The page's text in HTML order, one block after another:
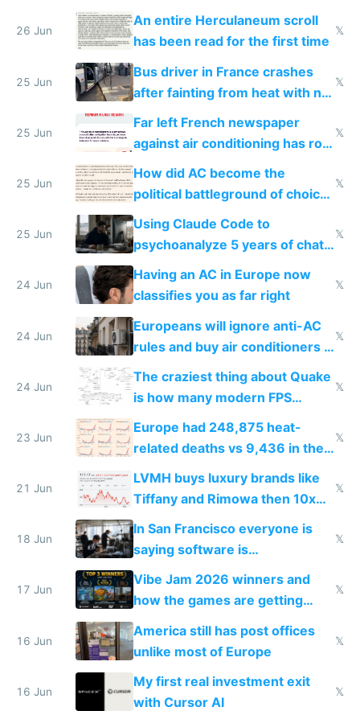
26 Jun
An entire Herculaneum scroll
has been read for the first time
𝕏
25 Jun
Bus driver in France crashes
after fainting from heat with no
𝕏
25 Jun
Far left French newspaper
against air conditioning has roof
covered in AC units
𝕏
25 Jun
How did AC become the
political battleground of choice
in Europe
𝕏
25 Jun
Using Claude Code to
psychoanalyze 5 years of chat
logs
𝕏
24 Jun
Having an AC in Europe now
classifies you as far right
𝕏
24 Jun
Europeans will ignore anti-AC
rules and buy air conditioners in
𝕏
24 Jun
The craziest thing about Quake
is how many modern FPS
games originate from it
𝕏
23 Jun
Europe had 248,875 heat-
related deaths vs 9,436 in the
𝕏
21 Jun
LVMH buys luxury brands like
Tiffany and Rimowa then 10x
prices while cutting costs 10x
𝕏
18 Jun
In San Francisco everyone is
saying software is
commoditized by AI so smart
people are moving to hardware
𝕏
17 Jun
Vibe Jam 2026 winners and
how the games are getting
close to real production quality
𝕏
16 Jun
America still has post offices
unlike most of Europe
𝕏
16 Jun
My first real investment exit
with Cursor AI
𝕏